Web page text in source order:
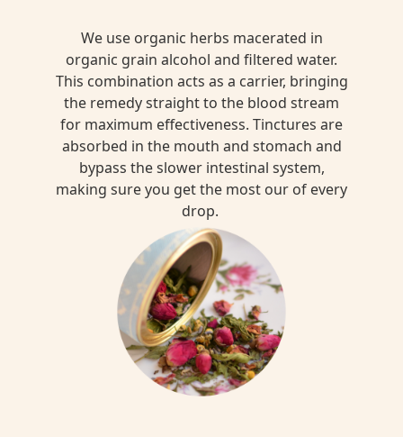
We use organic herbs macerated in
organic grain alcohol and filtered water.
This combination acts as a carrier, bringing
the remedy straight to the blood stream
for maximum effectiveness. Tinctures are
absorbed in the mouth and stomach and
bypass the slower intestinal system,
making sure you get the most our of every
drop.